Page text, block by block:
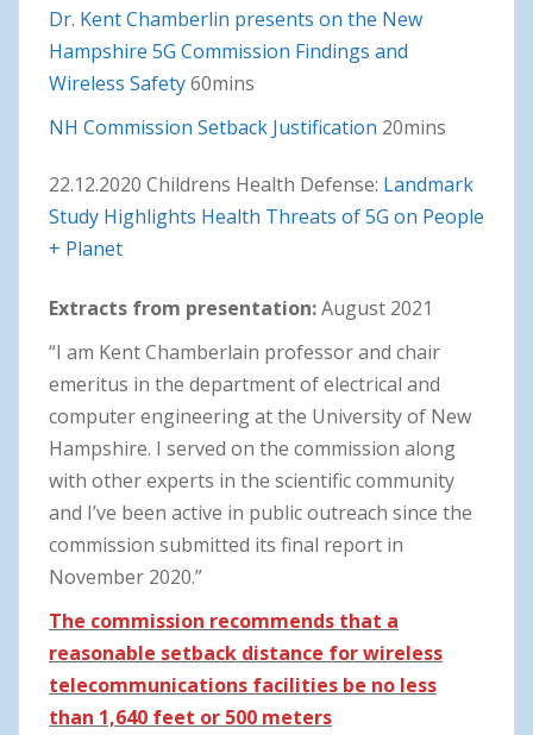
Dr. Kent Chamberlin presents on the New
Hampshire 5G Commission Findings and
Wireless Safety60mins
NH Commission Setback Justification 20mins
22.12.2020 Childrens Health Defense: Landmark
Study Highlights Health Threats of 5G on People
+ Planet
Extracts from presentation:August 2021
“I am Kent Chamberlain professor and chair
emeritus in the department of electrical and
computer engineering at the University of New
Hampshire. I served on the commission along
with other experts in the scientific community
and I’ve been active in public outreach since the
commission submitted its final report in
November 2020.”
The commission recommends that a
reasonable setback distance for wireless
telecommunications facilities be no less
than 1,640 feet or 500 meters